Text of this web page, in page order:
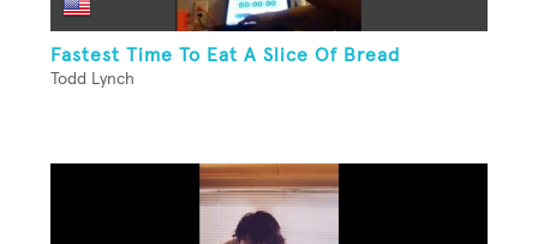
Fastest Time To Eat A Slice Of Bread
Todd Lynch